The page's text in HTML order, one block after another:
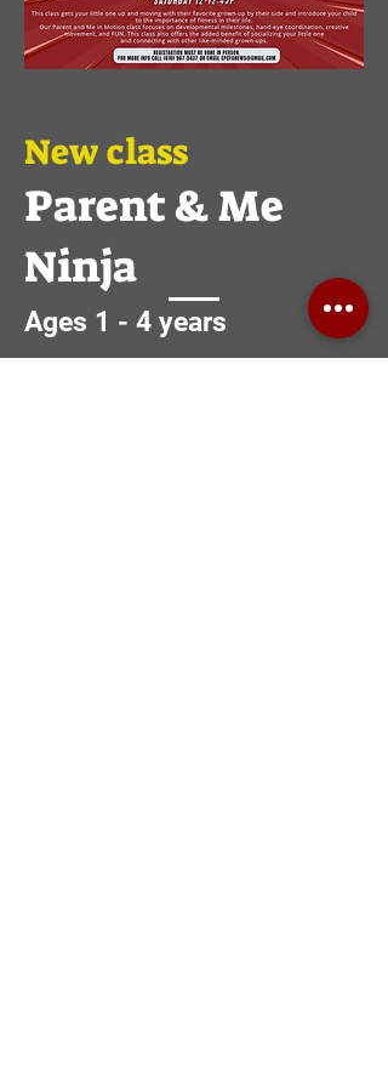
New class
Parent & Me
Ninja
Ages 1 - 4 years